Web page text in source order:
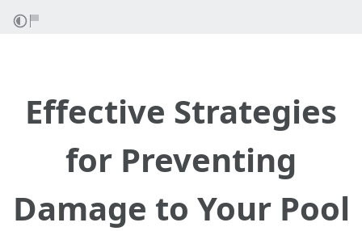
Effective Strategies
for Preventing
Damage to Your Pool